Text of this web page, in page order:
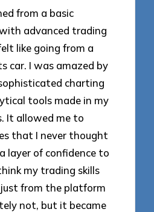
from a basic
advanced trading
like going from a
car. I was amazed by
charting
tools made in my
It allowed me to
that I never thought
layer of confidence to
my trading skills
from the platform
not, but it became